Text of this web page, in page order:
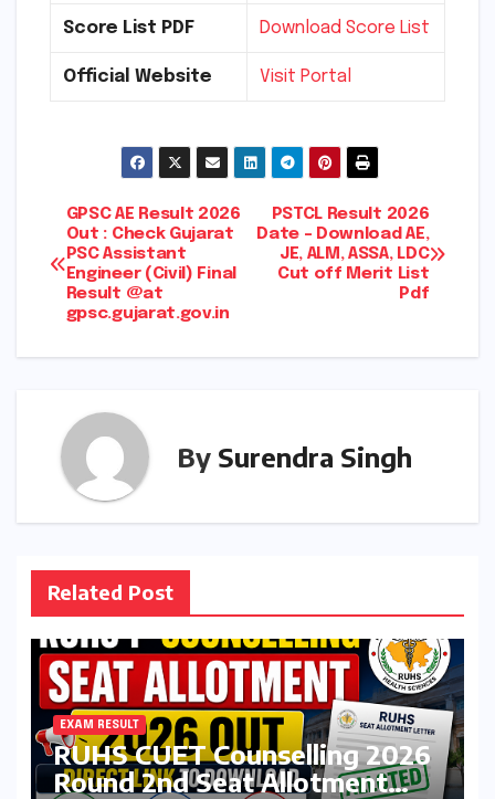
Score List PDF Download Score List
Official Website Visit Portal
Post
navigation
PSTCL Result 2026
Date – Download AE,
JE, ALM, ASSA, LDC
Cut off Merit List
Pdf
GPSC AE Result 2026
Out : Check Gujarat
PSC Assistant
Engineer (Civil) Final
Result @at
gpsc.gujarat.gov.in
By Surendra Singh
Related Post
EXAM RESULT
RUHS CUET Counselling 2026
Round 2nd Seat Allotment